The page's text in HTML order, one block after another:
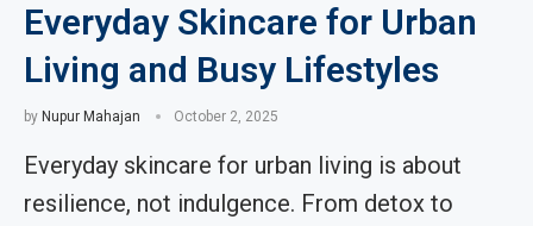
Everyday Skincare for Urban
Living and Busy Lifestyles
by Nupur Mahajan October 2, 2025
Everyday skincare for urban living is about
resilience, not indulgence. From detox to